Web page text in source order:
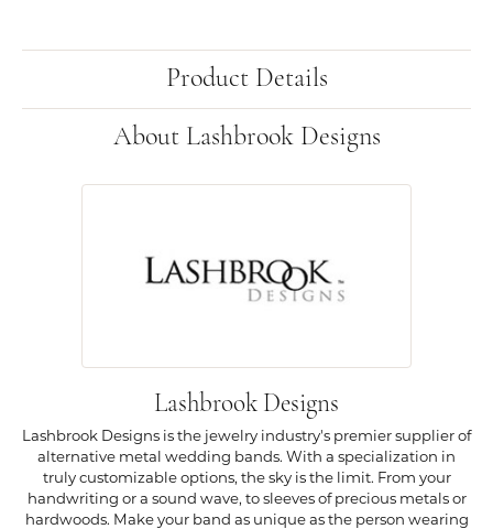
Product Details
About Lashbrook Designs
Lashbrook Designs
Lashbrook Designs is the jewelry industry's premier supplier of
alternative metal wedding bands. With a specialization in
truly customizable options, the sky is the limit. From your
handwriting or a sound wave, to sleeves of precious metals or
hardwoods. Make your band as unique as the person wearing